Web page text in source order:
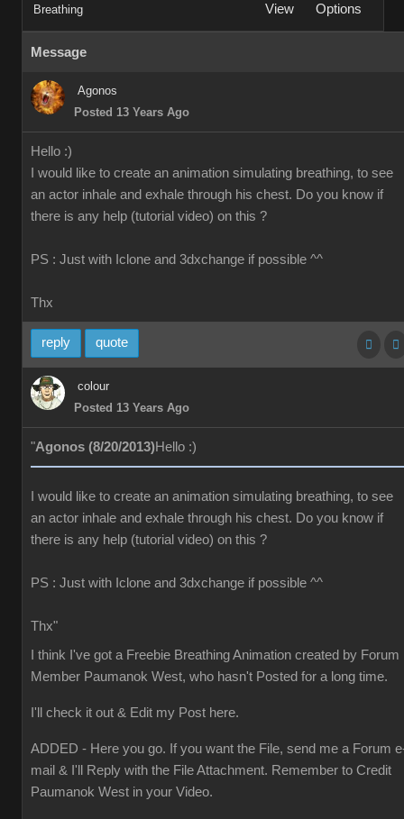
Breathing View Options
Message
Agonos
Posted 13 Years Ago
Hello :)
I would like to create an animation simulating breathing, to see
an actor inhale and exhale through his chest. Do you know if
there is any help (tutorial video) on this ?
PS : Just with Iclone and 3dxchange if possible ^^
Thx
reply quote
colour
Posted 13 Years Ago
"Agonos (8/20/2013)Hello :)
I would like to create an animation simulating breathing, to see
an actor inhale and exhale through his chest. Do you know if
there is any help (tutorial video) on this ?
PS : Just with Iclone and 3dxchange if possible ^^
Thx"
I think I've got a Freebie Breathing Animation created by Forum
Member Paumanok West, who hasn't Posted for a long time.
I'll check it out & Edit my Post here.
ADDED - Here you go. If you want the File, send me a Forum
mail & I'll Reply with the File Attachment. Remember to Credit
Paumanok West in your Video.